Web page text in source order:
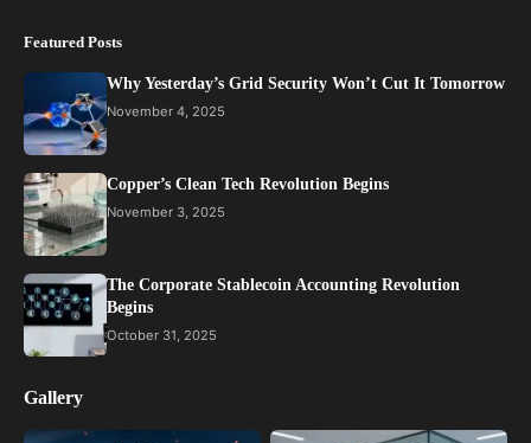
Featured Posts
Why Yesterday’s Grid Security Won’t Cut It Tomorrow
November 4, 2025
Copper’s Clean Tech Revolution Begins
November 3, 2025
The Corporate Stablecoin Accounting Revolution
Begins
October 31, 2025
Gallery